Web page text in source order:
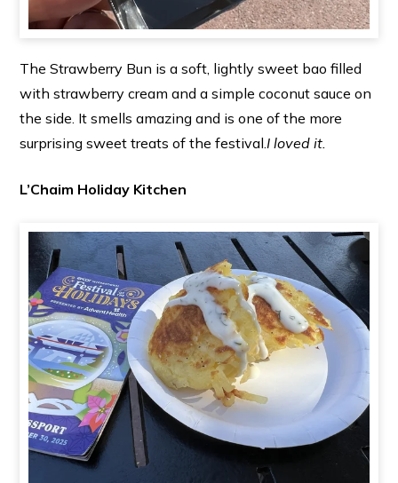
The Strawberry Bun is a soft, lightly sweet bao filled
with strawberry cream and a simple coconut sauce on
the side. It smells amazing and is one of the more
surprising sweet treats of the festival. I loved it.
L’Chaim Holiday Kitchen